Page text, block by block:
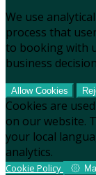
We use
process that
to booking with
business
Allow Cookies
Cookies are
on our website.
your local
analytics.
Cookie Policy